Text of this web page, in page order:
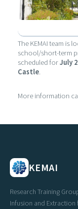
The KEMAI team is
school/short-term
scheduled forJuly
Castle.
More information
KEMAI
Research Training
Infusion and Extraction